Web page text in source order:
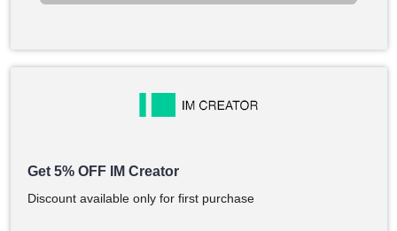
Get 5% OFF IM Creator
Discount available only for first purchase